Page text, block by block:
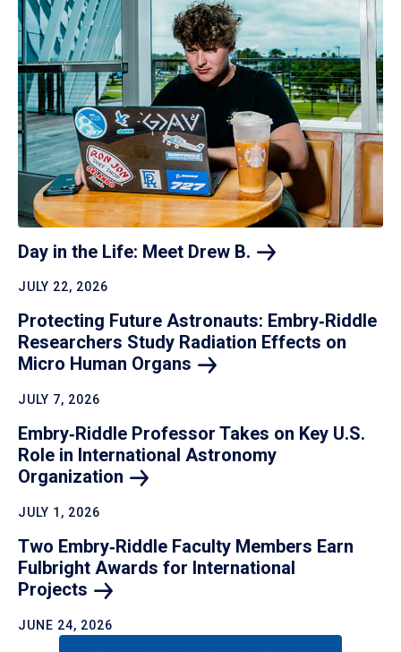
Day in the Life: Meet Drew B.
JULY 22, 2026
Protecting Future Astronauts: Embry‑Riddle
Researchers Study Radiation Effects on
Micro Human Organs
JULY 7, 2026
Embry‑Riddle Professor Takes on Key U.S.
Role in International Astronomy
Organization
JULY 1, 2026
Two Embry‑Riddle Faculty Members Earn
Fulbright Awards for International
Projects
JUNE 24, 2026